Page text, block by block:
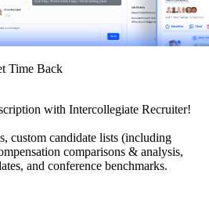
Time Back
with Intercollegiate Recruiter!
custom candidate lists (including
comparisons & analysis,
and conference benchmarks.